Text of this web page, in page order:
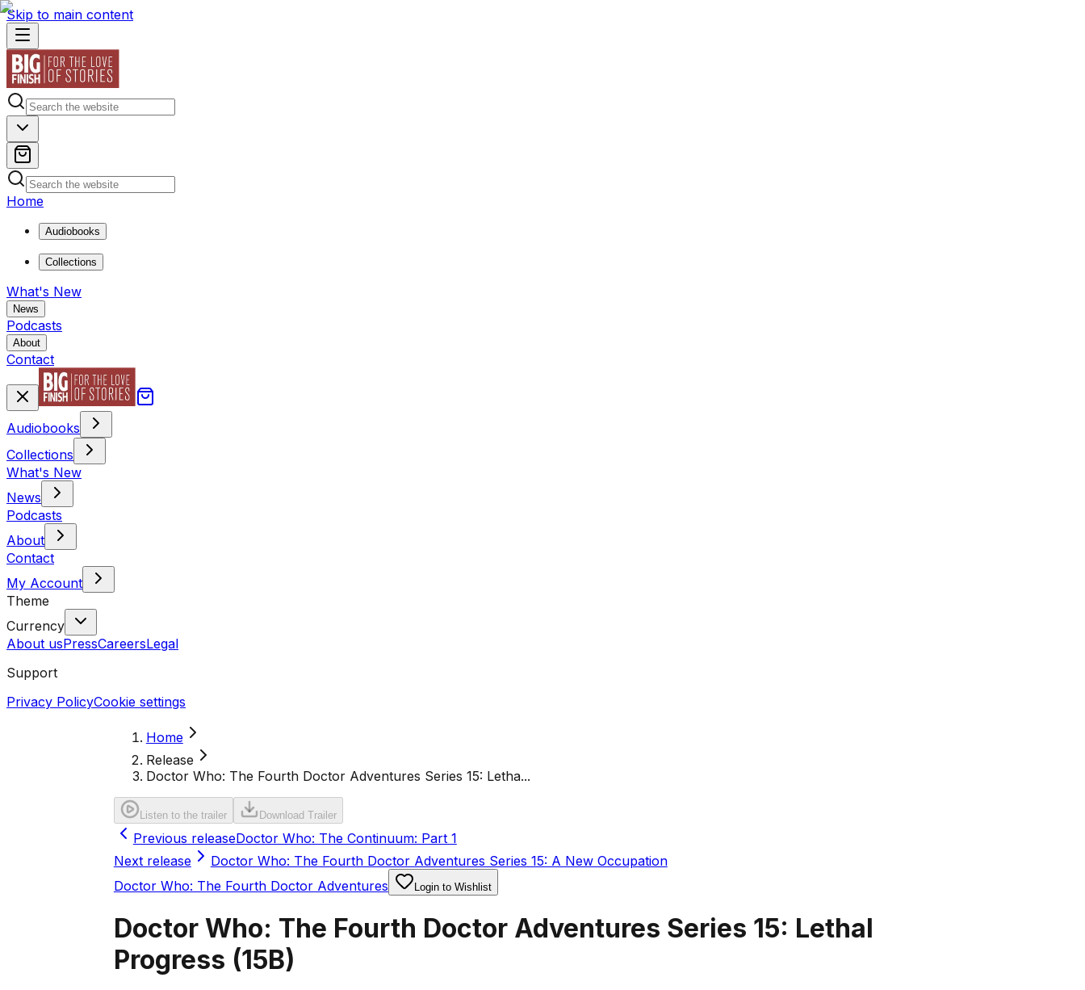
Skip to main content
Home
Audiobooks
Collections
What's New
News
Podcasts
About
Contact
Audiobooks
Collections
What's New
News
Podcasts
About
Contact
My Account
Theme
Currency
About usPressCareersLegal
Support
Privacy PolicyCookie settings
Home
Release
Doctor Who: The Fourth Doctor Adventures Series 15: Letha...
Listen to the trailer Download Trailer
Previous releaseDoctor Who: The Continuum: Part 1
Next release
Doctor Who: The Fourth Doctor Adventures Series 15: A New Occupation
Doctor Who: The Fourth Doctor Adventures
Login to Wishlist
Doctor Who: The Fourth Doctor Adventures Series 15: Lethal
Progress (15B)